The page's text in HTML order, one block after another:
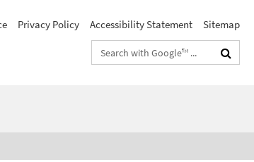
Privacy Policy Accessibility Statement
Sitemap
Search
terms